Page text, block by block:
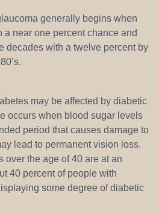
generally begins when
a near one percent chance and
decades with a twelve percent by
may be affected by diabetic
occurs when blood sugar levels
period that causes damage to
lead to permanent vision loss.
over the age of 40 are at an
40 percent of people with
some degree of diabetic